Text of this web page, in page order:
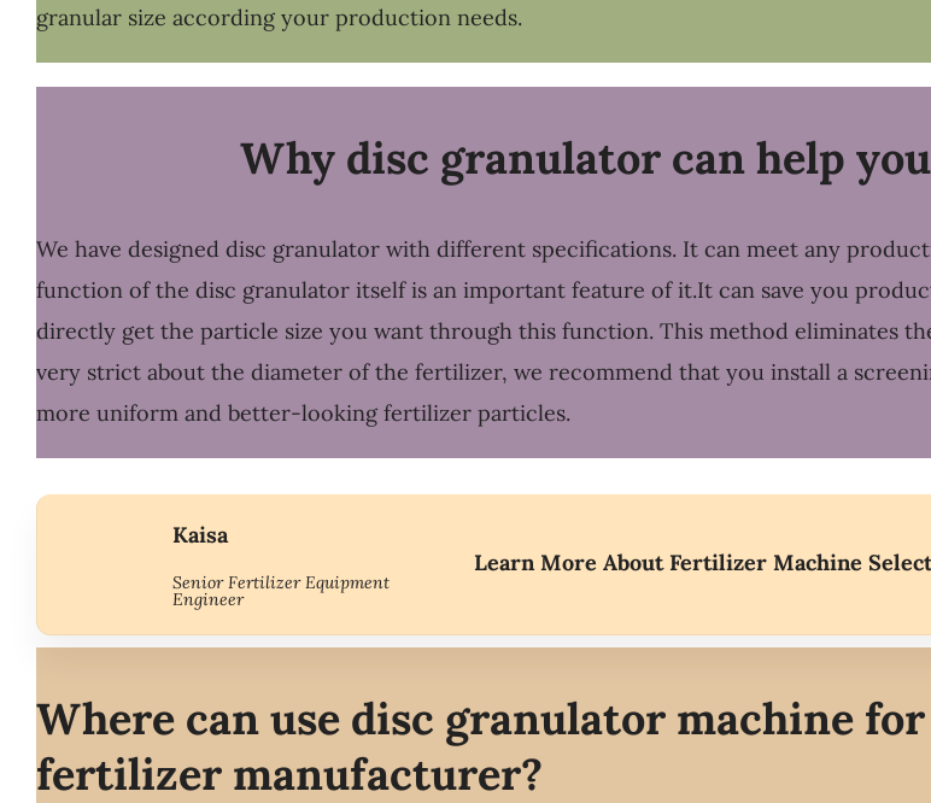
granular size according your production needs.
Why disc granulator can help
We have designed disc granulator with different specifications. It can meet any
function of the disc granulator itself is an important feature of it.It can save you
directly get the particle size you want through this function. This method eliminates
very strict about the diameter of the fertilizer, we recommend that you install a
more uniform and better-looking fertilizer particles.
Kaisa
Senior Fertilizer Equipment
Engineer
Learn More About Fertilizer Machine
Where can use disc granulator machine for
fertilizermanufacturer?